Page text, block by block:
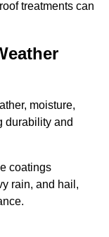
treatments can
moisture,
durability and
coatings
rain, and hail,